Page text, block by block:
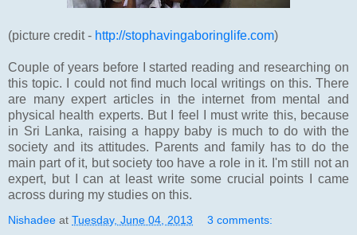
(picture credit - http://stophavingaboringlife.com)
Couple of years before I started reading and researching on
this topic. I could not find much local writings on this. There
are many expert articles in the internet from mental and
physical health experts. But I feel I must write this, because
in Sri Lanka, raising a happy baby is much to do with the
society and its attitudes. Parents and family has to do the
main part of it, but society too have a role in it. I'm still not an
expert, but I can at least write some crucial points I came
across during my studies on this.
Nishadee at Tuesday, June 04, 2013 3 comments: